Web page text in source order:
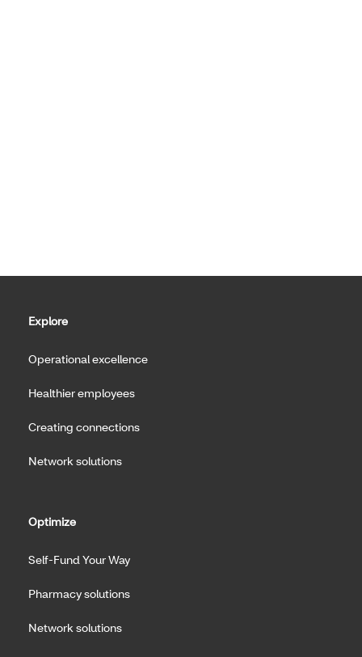
Explore
Operational excellence
Healthier employees
Creating connections
Network solutions
Optimize
Self-Fund Your Way
Pharmacy solutions
Network solutions